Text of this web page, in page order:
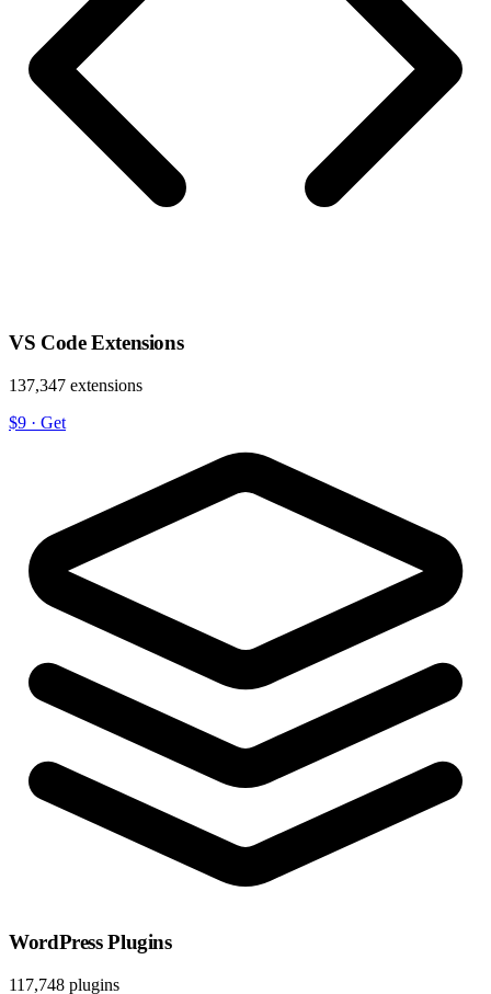
VS Code Extensions
137,347 extensions
$9 · Get
WordPress Plugins
117,748 plugins